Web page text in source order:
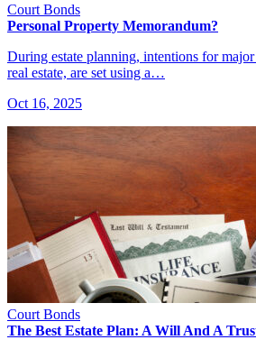
Court Bonds
Personal Property Memorandum?
During estate planning, intentions for
real estate, are set using a…
Oct 16, 2025
Court Bonds
The Best Estate Plan: A Will And A